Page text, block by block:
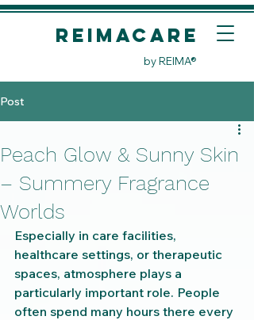
REIMACare
by REIMA®
Post
Peach Glow & Sunny Skin
– Summery Fragrance
Worlds
Especially in care facilities,
healthcare settings, or therapeutic
spaces, atmosphere plays a
particularly important role. People
often spend many hours there every